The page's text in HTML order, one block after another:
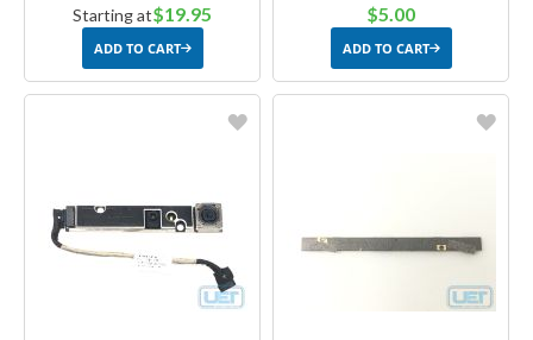
Starting at$19.95
ADD TO CART
$5.00
ADD TO CART
Create another Wish List